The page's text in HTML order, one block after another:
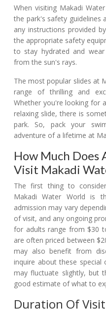
When visiting Makadi
the park's safety guidelines
any instructions provided
the appropriate safety
to stay hydrated and
from the sun's rays.
The most popular slides at
range of thrilling and
Whether you're looking for
relaxing slide, there is
park. So, pack your
adventure of a lifetime at
How Much Does
Visit Makadi
The first thing to
Makadi Water World is
admission may vary
of visit, and any ongoing
for adults range from $30
are often priced between
may also benefit from
inquire about these special
may fluctuate slightly, but
good estimate of what to
Duration Of